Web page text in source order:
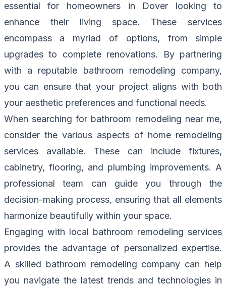
essential for homeowners in Dover looking to
enhance their living space. These services
encompass a myriad of options, from simple
upgrades to complete renovations. By partnering
with a reputable bathroom remodeling company,
you can ensure that your project aligns with both
your aesthetic preferences and functional needs.
When searching for bathroom remodeling near me,
consider the various aspects of home remodeling
services available. These can include fixtures,
cabinetry, flooring, and plumbing improvements. A
professional team can guide you through the
decision-making process, ensuring that all elements
harmonize beautifully within your space.
Engaging with local bathroom remodeling services
provides the advantage of personalized expertise.
A skilled bathroom remodeling company can help
you navigate the latest trends and technologies in